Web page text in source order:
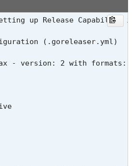
up Release Capability in
(.goreleaser.yml)
- version: 2 with